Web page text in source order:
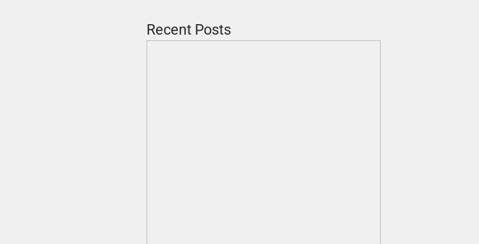
Recent Posts